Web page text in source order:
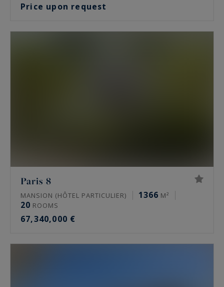
Price upon request
Paris 8
MANSION (HÔTEL PARTICULIER) 1366 M²
20 ROOMS
67,340,000 €